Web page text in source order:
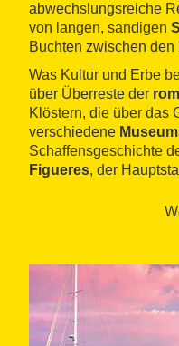
abwechslungsreiche
von langen, sandigen
Buchten zwischen
Was Kultur und Erbe
über Überreste der
Klöstern, die über das
verschiedene
Schaffensgeschichte
Figueres, der